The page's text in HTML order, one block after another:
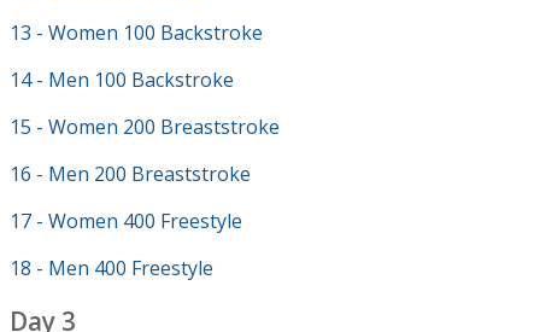
13 - Women 100 Backstroke
14 - Men 100 Backstroke
15 - Women 200 Breaststroke
16 - Men 200 Breaststroke
17 - Women 400 Freestyle
18 - Men 400 Freestyle
Day 3